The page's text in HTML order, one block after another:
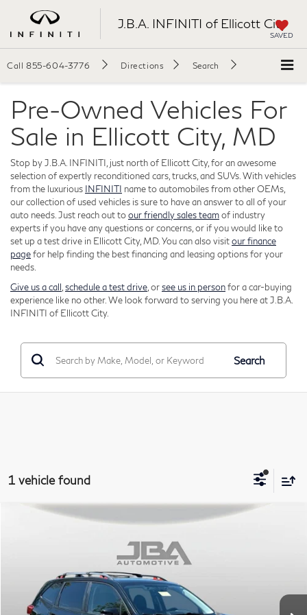
J.B.A. INFINITI of Ellicott City
SAVED
Call 855-604-3776 Directions Search
Pre-Owned Vehicles For
Sale in Ellicott City, MD
Stop by J.B.A. INFINITI, just north of Ellicott City, for an awesome
selection of expertly reconditioned cars, trucks, and SUVs. With vehicles
from the luxurious INFINITI name to automobiles from other OEMs,
our collection of used vehicles is sure to have an answer to all of your
auto needs. Just reach out toour friendly sales teamof industry
experts if you have any questions or concerns, or if you would like to
set up a test drive in Ellicott City, MD. You can also visitour finance
pagefor help finding the best financing and leasing options for your
needs.
Give us a call schedule a test drive , orsee us in personfor a car-buying
experience like no other. We look forward to serving you here at J.B.A.
INFINITI of Ellicott City.
Search
1 vehicle found
Subaru ForesterSport
JF2SKAPC8KH438621Stock:I65040AModel:
84,820 mi Int.
$18,795
J.B.A. PRICE
Compare Vehicle